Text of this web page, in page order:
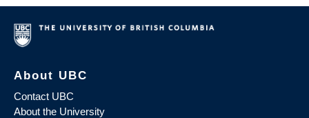
About UBC
Contact UBC
About the University